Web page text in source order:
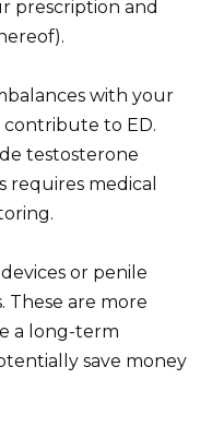
prescription and
with your
to ED.
testosterone
medical
or penile
These are more
a long-term
save money